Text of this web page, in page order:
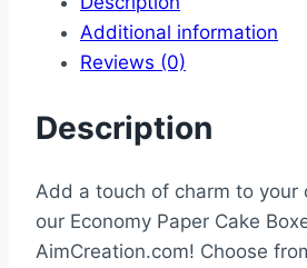
Additional information
Reviews (0)
Description
Add a touch of charm to your
our Economy Paper Cake
AimCreation.com! Choose